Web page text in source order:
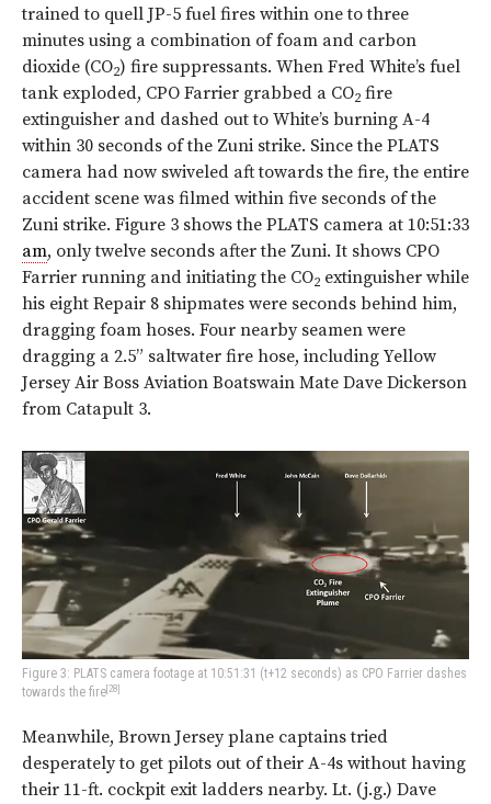
trained to quell JP-5 fuel fires within one to three
minutes using a combination of foam and carbon
dioxide (CO2) fire suppressants. When Fred White’s fuel
tank exploded, CPO Farrier grabbed a CO2 fire
extinguisher and dashed out to White’s burning A-4
within 30 seconds of the Zuni strike. Since the PLATS
camera had now swiveled aft towards the fire, the entire
accident scene was filmed within five seconds of the
Zuni strike. Figure 3 shows the PLATS camera at 10:51:33
am, only twelve seconds after the Zuni. It shows CPO
Farrier running and initiating the CO2 extinguisher while
his eight Repair 8 shipmates were seconds behind him,
dragging foam hoses. Four nearby seamen were
dragging a 2.5” saltwater fire hose, including Yellow
Jersey Air Boss Aviation Boatswain Mate Dave Dickerson
from Catapult 3.
Figure 3: PLATS camera footage at 10:51:31 (t+12 seconds) as CPO Farrier dashes
towards the fire[28]
Meanwhile, Brown Jersey plane captains tried
desperately to get pilots out of their A-4s without having
their 11-ft. cockpit exit ladders nearby. Lt. (j.g.) Dave